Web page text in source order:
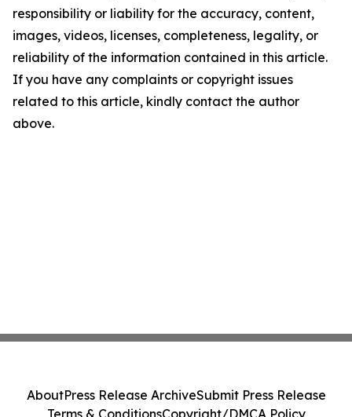
responsibility or liability for the accuracy, content,
images, videos, licenses, completeness, legality, or
reliability of the information contained in this article.
If you have any complaints or copyright issues
related to this article, kindly contact the author
above.
AboutPress Release ArchiveSubmit Press Release
Terms & ConditionsCopyright/DMCA Policy